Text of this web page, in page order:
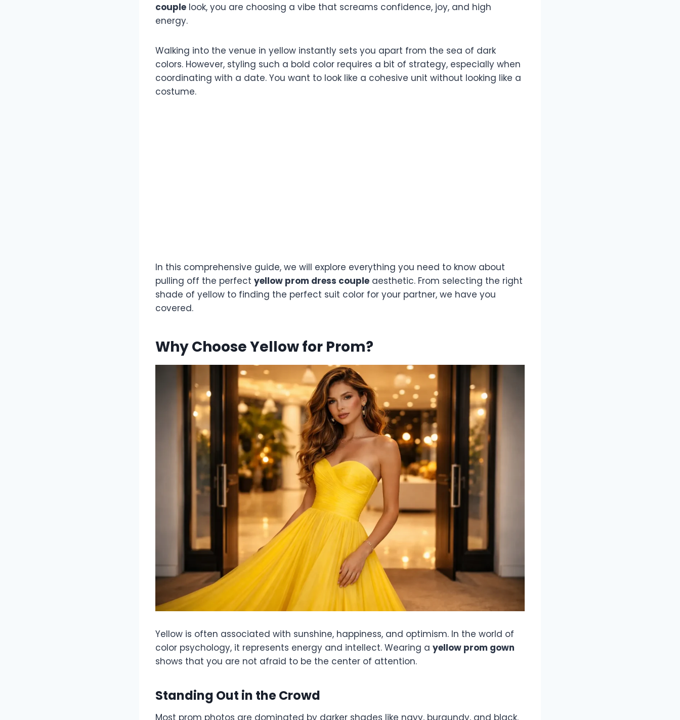
couple look, you are choosing a vibe that screams confidence, joy, and high
energy.
Walking into the venue in yellow instantly sets you apart from the sea of dark
colors. However, styling such a bold color requires a bit of strategy, especially when
coordinating with a date. You want to look like a cohesive unit without looking like a
costume.
In this comprehensive guide, we will explore everything you need to know about
pulling off the perfect yellow prom dress couple aesthetic. From selecting the right
shade of yellow to finding the perfect suit color for your partner, we have you
covered.
Why Choose Yellow for Prom?
Yellow is often associated with sunshine, happiness, and optimism. In the world of
color psychology, it represents energy and intellect. Wearing a yellow prom gown
shows that you are not afraid to be the center of attention.
Standing Out in the Crowd
Most prom photos are dominated by darker shades like navy, burgundy, and black.